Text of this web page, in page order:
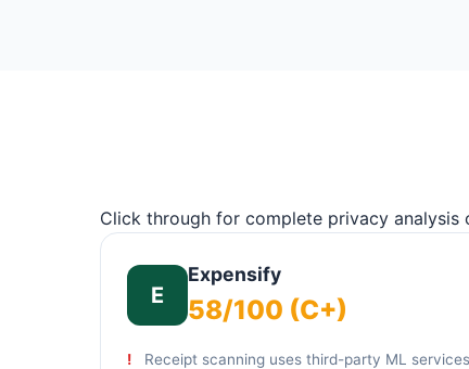
Click through for complete privacy analysis
E
Expensify
58/100 (C+)
Receipt scanning uses third-party ML services